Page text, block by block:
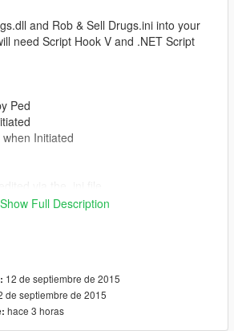
and Rob & Sell Drugs.ini into your
need Script Hook V and .NET Script
Ped
Initiated
walks away.
you.
with 50-200 dollars.
Show Full Description
12 de septiembre de 2015
de septiembre de 2015
hace 3 horas